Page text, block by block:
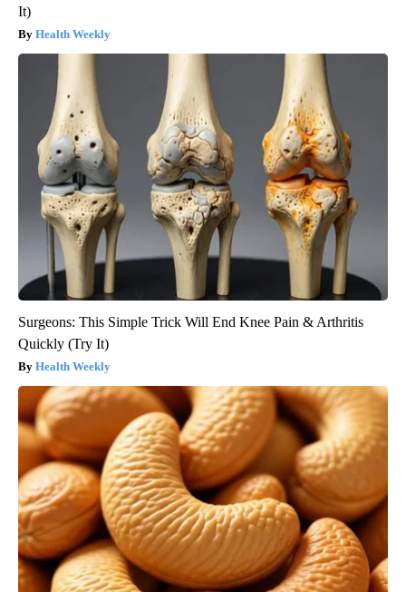
It)
Health Weekly
Surgeons: This Simple Trick Will End Knee Pain & Arthritis
Quickly (Try It)
Health Weekly